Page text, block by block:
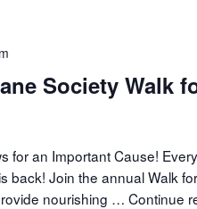
Society Walk
for an Important Cause!
back! Join the annual Walk
nourishing … Continue